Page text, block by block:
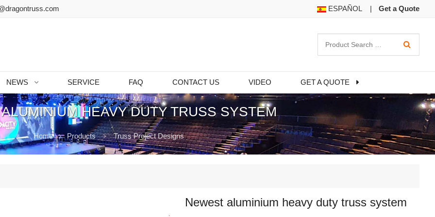
ESPAÑOL | Get a Quote
NEWS SERVICE FAQ CONTACT US VIDEO GET A QUOTE
HEAVY DUTY TRUSS SYSTEM
Home Products Truss Project Designs
Newest aluminium heavy duty truss system